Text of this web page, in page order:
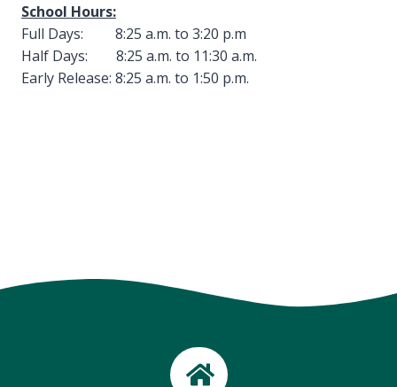
School Hours:
Full Days: 8:25 a.m. to 3:20 p.m
Half Days: 8:25 a.m. to 11:30 a.m.
Early Release: 8:25 a.m. to 1:50 p.m.